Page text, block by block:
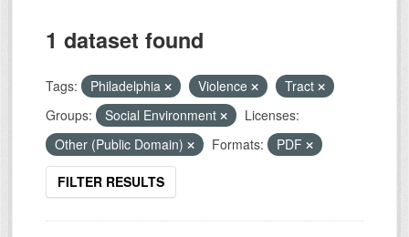
1 dataset found
Tags: Philadelphia Violence
Tract
Groups:
Social Environment
Licenses:
Other (Public Domain)
Formats: PDF
FILTER RESULTS